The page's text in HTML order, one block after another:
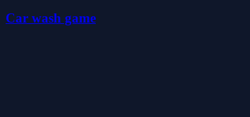
Car wash game